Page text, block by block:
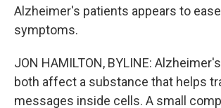
Alzheimer's patients appears to
symptoms.
JON HAMILTON, BYLINE:
both affect a substance that helps
messages inside cells. A small